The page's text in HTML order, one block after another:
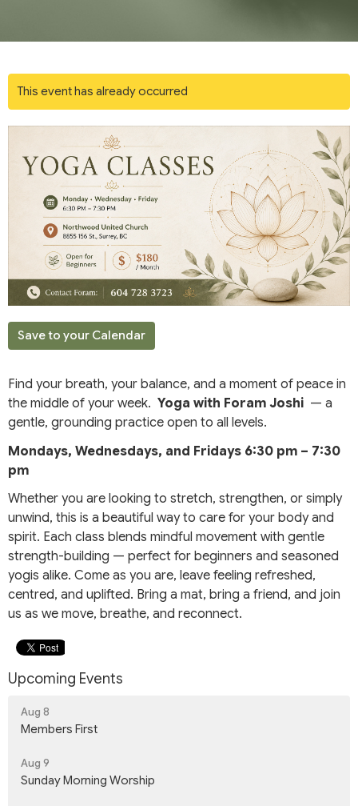
This event has already occurred
Save to your Calendar
Find your breath, your balance, and a moment of peace in
the middle of your week. Yoga with Foram Joshi — a
gentle, grounding practice open to all levels.
Mondays, Wednesdays, and Fridays 6:30 pm – 7:30
pm
Whether you are looking to stretch, strengthen, or simply
unwind, this is a beautiful way to care for your body and
spirit. Each class blends mindful movement with gentle
strength-building — perfect for beginners and seasoned
yogis alike. Come as you are, leave feeling refreshed,
centred, and uplifted. Bring a mat, bring a friend, and join
us as we move, breathe, and reconnect.
Upcoming Events
Aug 8
Members First
Aug 9
Sunday Morning Worship